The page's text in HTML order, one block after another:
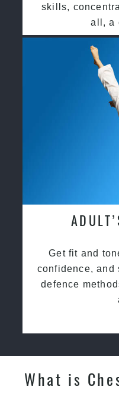
skills,
all, a
Get fit and
confidence, and
defence
What is